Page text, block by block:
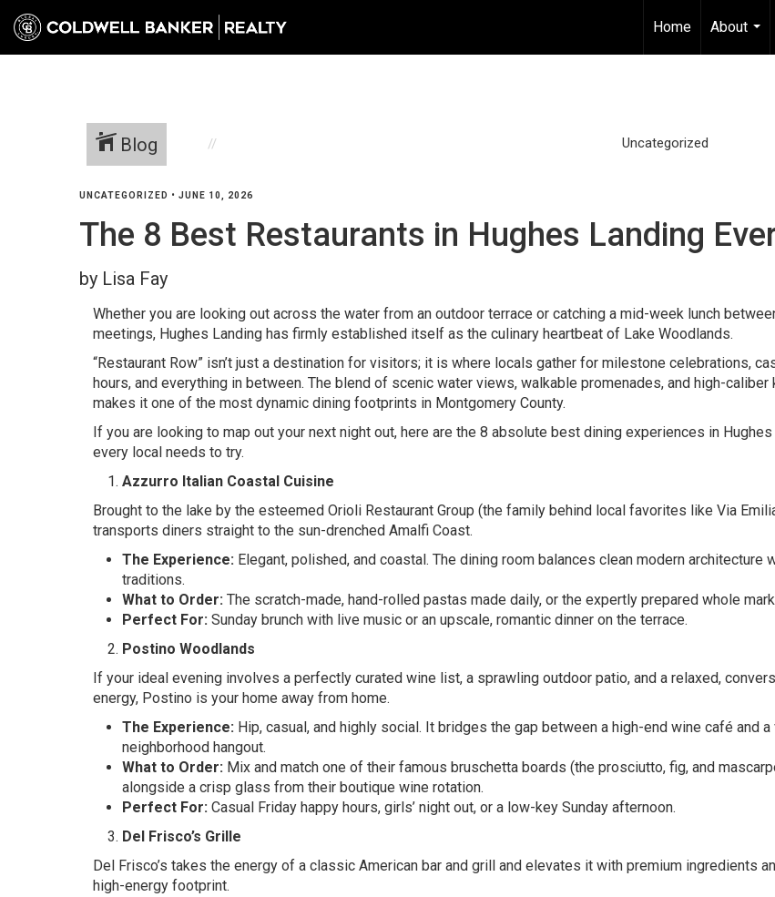
Home
About
...
Blog Uncategorized
UNCATEGORIZED • JUNE 10, 2026
The 8 Best Restaurants in Hughes Landing
by Lisa Fay
Whether you are looking out across the water from an outdoor terrace or catching a mid-week lunch
meetings, Hughes Landing has firmly established itself as the culinary heartbeat of Lake Woodlands.
“Restaurant Row” isn’t just a destination for visitors; it is where locals gather for milestone celebrations,
hours, and everything in between. The blend of scenic water views, walkable promenades, and high-caliber
makes it one of the most dynamic dining footprints in Montgomery County.
If you are looking to map out your next night out, here are the 8 absolute best dining experiences in
every local needs to try.
Azzurro Italian Coastal Cuisine
Brought to the lake by the esteemed Orioli Restaurant Group (the family behind local favorites like Via
transports diners straight to the sun-drenched Amalfi Coast.
The Experience: Elegant, polished, and coastal. The dining room balances clean modern architecture
traditions.
What to Order: The scratch-made, hand-rolled pastas made daily, or the expertly prepared whole
Perfect For: Sunday brunch with live music or an upscale, romantic dinner on the terrace.
Postino Woodlands
If your ideal evening involves a perfectly curated wine list, a sprawling outdoor patio, and a relaxed,
energy, Postino is your home away from home.
The Experience: Hip, casual, and highly social. It bridges the gap between a high-end wine café and a
neighborhood hangout.
What to Order: Mix and match one of their famous bruschetta boards (the prosciutto, fig, and
alongside a crisp glass from their boutique wine rotation.
Perfect For: Casual Friday happy hours, girls’ night out, or a low-key Sunday afternoon.
Del Frisco’s Grille
Del Frisco’s takes the energy of a classic American bar and grill and elevates it with premium ingredients
high-energy footprint.